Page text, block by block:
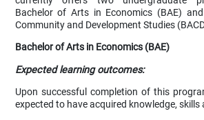
Bachelor of Arts in Economics (BAE)
Community and Development Studies
Bachelor of Arts in Economics (BAE)
Expected learning outcomes:
Upon successful completion of this
expected to have acquired knowledge, skills